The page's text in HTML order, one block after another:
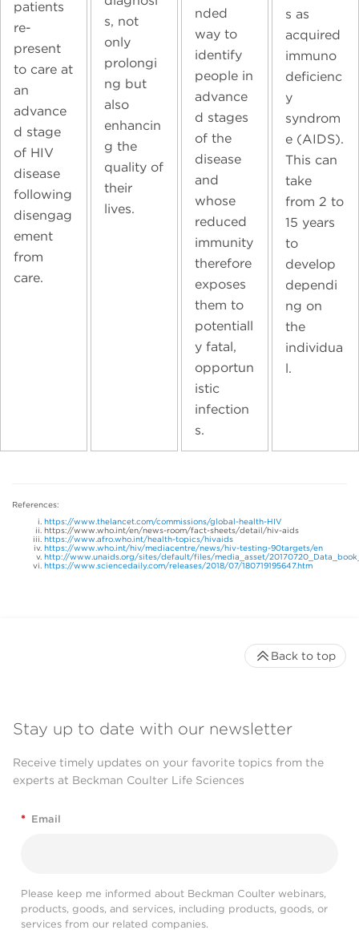
patients
re-
present
to care at
an
advance
d stage
of HIV
disease
following
disengag
ement
from
care.
s, not
only
prolongi
ng but
also
enhancin
g the
quality of
their
lives.
nded
way to
identify
people in
advance
d stages
of the
disease
and
whose
reduced
immunity
therefore
exposes
them to
potentiall
y fatal,
opportun
istic
infection
s.
s as
acquired
immuno
deficienc
y
syndrom
e (AIDS).
This can
take
from 2 to
15 years
to
develop
dependi
ng on
the
individua
l.
References:
https://www.thelancet.com/commissions/global-health-HIV
https://www.who.int/en/news-room/fact-sheets/detail/hiv-aids
https://www.afro.who.int/health-topics/hivaids
https://www.who.int/hiv/mediacentre/news/hiv-testing-90targets/en
http://www.unaids.org/sites/default/files/media_asset/
https://www.sciencedaily.com/releases/2018/07/180719195647.htm
Stay up to date with our newsletter
Receive timely updates on your favorite topics from the
experts at Beckman Coulter Life Sciences
* Email
Please keep me informed about Beckman Coulter webinars,
products, goods, and services, including products, goods, or
services from our related companies.
Back to top